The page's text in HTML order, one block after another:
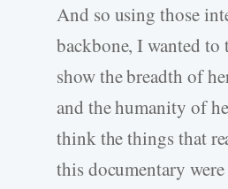
And so using those
backbone, I wanted
show the breadth of
and the humanity of
think the things that
this documentary